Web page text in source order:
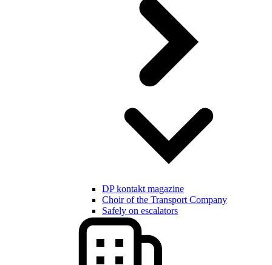
DP kontakt magazine
Choir of the Transport Company
Safely on escalators